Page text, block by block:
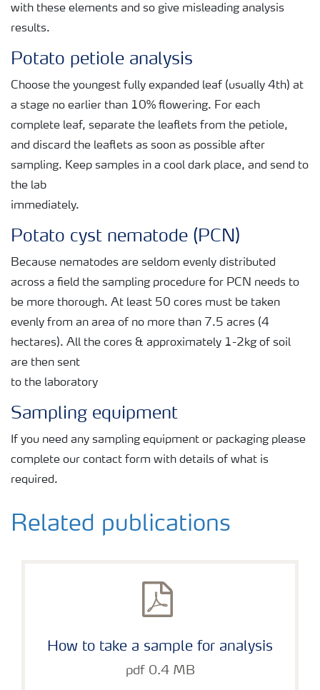
with these elements and so give misleading analysis
results.
Potato petiole analysis
Choose the youngest fully expanded leaf (usually 4th) at
a stage no earlier than 10% flowering. For each
complete leaf, separate the leaflets from the petiole,
and discard the leaflets as soon as possible after
sampling. Keep samples in a cool dark place, and send to
the lab
immediately.
Potato cyst nematode (PCN)
Because nematodes are seldom evenly distributed
across a field the sampling procedure for PCN needs to
be more thorough. At least 50 cores must be taken
evenly from an area of no more than 7.5 acres (4
hectares). All the cores & approximately 1-2kg of soil
are then sent
to the laboratory
Sampling equipment
If you need any sampling equipment or packaging please
complete our contact form with details of what is
required.
Related publications
How to take a sample for analysis
pdf 0.4 MB